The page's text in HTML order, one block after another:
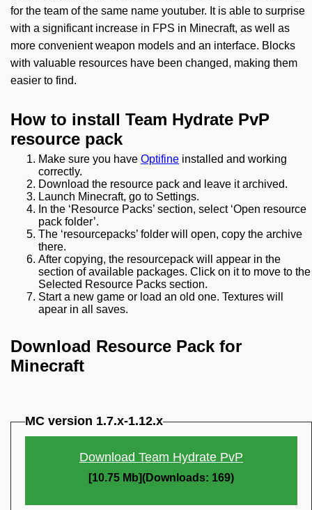
for the team of the same name youtuber. It is able to surprise
with a significant increase in FPS in Minecraft, as well as
more convenient weapon models and an interface. Blocks
with valuable resources have been changed, making them
easier to find.
How to install Team Hydrate PvP
resource pack
Make sure you have Optifine installed and working
correctly.
Download the resource pack and leave it archived.
Launch Minecraft, go to Settings.
In the ‘Resource Packs’ section, select ‘Open resource
pack folder’.
The ‘resourcepacks’ folder will open, copy the archive
there.
After copying, the resourcepack will appear in the
section of available packages. Click on it to move to the
Selected Resource Packs section.
Start a new game or load an old one. Textures will
apear in all saves.
Download Resource Pack for
Minecraft
MC version 1.7.x-1.12.x
Download Team Hydrate PvP
[10.75 Mb](Downloads: 169)